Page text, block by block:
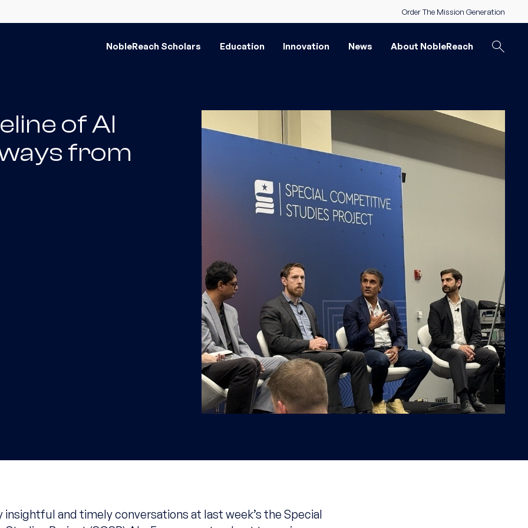
NobleReach Scholars Education Innovation News About NobleReach
Order The Mission Generation
of AI
from
insightful and timely conversations at last week’s the Special